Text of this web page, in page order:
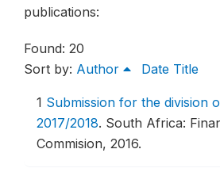
publications:
Found: 20
Sort by: Author Date Title
1 Submission for the division
2017/2018. South Africa:
Commision, 2016.